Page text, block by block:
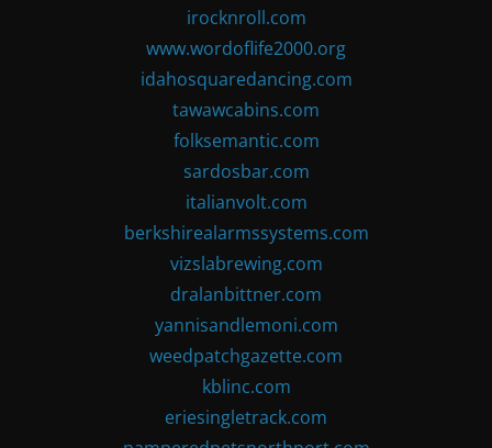
irocknroll.com
www.wordoflife2000.org
idahosquaredancing.com
tawawcabins.com
folksemantic.com
sardosbar.com
italianvolt.com
berkshirealarmssystems.com
vizslabrewing.com
dralanbittner.com
yannisandlemoni.com
weedpatchgazette.com
kblinc.com
eriesingletrack.com